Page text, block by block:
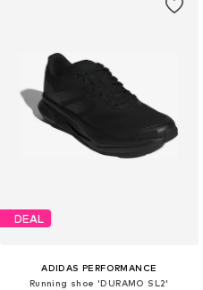
DEAL
ADIDAS PERFORMANCE
Running shoe 'DURAMO SL2'